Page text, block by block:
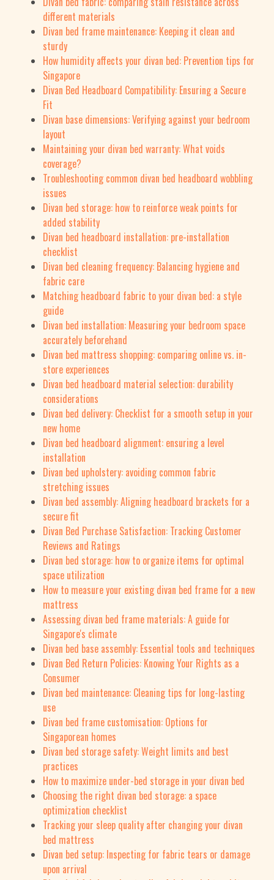
different materials
Divan bed frame maintenance: Keeping it clean and
sturdy
How humidity affects your divan bed: Prevention tips for
Singapore
Divan Bed Headboard Compatibility: Ensuring a Secure
Fit
Divan base dimensions: Verifying against your bedroom
layout
Maintaining your divan bed warranty: What voids
coverage?
Troubleshooting common divan bed headboard wobbling
issues
Divan bed storage: how to reinforce weak points for
added stability
Divan bed headboard installation: pre-installation
checklist
Divan bed cleaning frequency: Balancing hygiene and
fabric care
Matching headboard fabric to your divan bed: a style
guide
Divan bed installation: Measuring your bedroom space
accurately beforehand
Divan bed mattress shopping: comparing online vs. in-
store experiences
Divan bed headboard material selection: durability
considerations
Divan bed delivery: Checklist for a smooth setup in your
new home
Divan bed headboard alignment: ensuring a level
installation
Divan bed upholstery: avoiding common fabric
stretching issues
Divan bed assembly: Aligning headboard brackets for a
secure fit
Divan Bed Purchase Satisfaction: Tracking Customer
Reviews and Ratings
Divan bed storage: how to organize items for optimal
space utilization
How to measure your existing divan bed frame for a new
mattress
Assessing divan bed frame materials: A guide for
Singapore's climate
Divan bed base assembly: Essential tools and techniques
Divan Bed Return Policies: Knowing Your Rights as a
Consumer
Divan bed maintenance: Cleaning tips for long-lasting
use
Divan bed frame customisation: Options for
Singaporean homes
Divan bed storage safety: Weight limits and best
practices
How to maximize under-bed storage in your divan bed
Choosing the right divan bed storage: a space
optimization checklist
Tracking your sleep quality after changing your divan
bed mattress
Divan bed setup: Inspecting for fabric tears or damage
upon arrival